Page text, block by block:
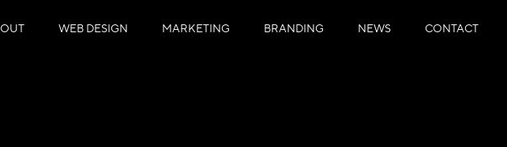
WEB DESIGN MARKETING BRANDING NEWS CONTACT